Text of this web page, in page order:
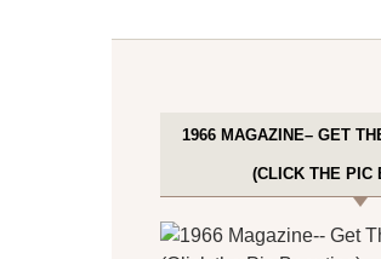
1966 MAGAZINE– GET
(CLICK THE PIC